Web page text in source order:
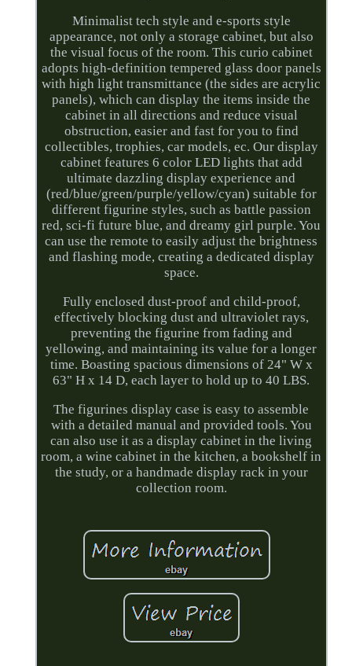
Minimalist tech style and e-sports style
appearance, not only a storage cabinet, but also
the visual focus of the room. This curio cabinet
adopts high-definition tempered glass door panels
with high light transmittance (the sides are acrylic
panels), which can display the items inside the
cabinet in all directions and reduce visual
obstruction, easier and fast for you to find
collectibles, trophies, car models, ec. Our display
cabinet features 6 color LED lights that add
ultimate dazzling display experience and
(red/blue/green/purple/yellow/cyan) suitable for
different figurine styles, such as battle passion
red, sci-fi future blue, and dreamy girl purple. You
can use the remote to easily adjust the brightness
and flashing mode, creating a dedicated display
space.
Fully enclosed dust-proof and child-proof,
effectively blocking dust and ultraviolet rays,
preventing the figurine from fading and
yellowing, and maintaining its value for a longer
time. Boasting spacious dimensions of 24" W x
63" H x 14 D, each layer to hold up to 40 LBS.
The figurines display case is easy to assemble
with a detailed manual and provided tools. You
can also use it as a display cabinet in the living
room, a wine cabinet in the kitchen, a bookshelf in
the study, or a handmade display rack in your
collection room.